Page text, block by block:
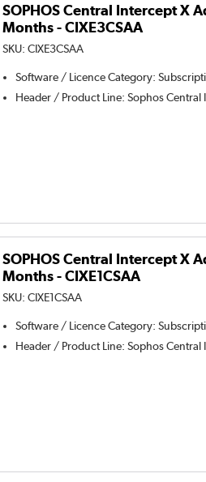
SOPHOS Central Intercept X
Months - CIXE3CSAA
SKU:CIXE3CSAA
Software / Licence Category:
Header / Product Line:Sophos Central
SOPHOS Central Intercept X
Months - CIXE1CSAA
SKU:CIXE1CSAA
Software / Licence Category:
Header / Product Line:Sophos Central